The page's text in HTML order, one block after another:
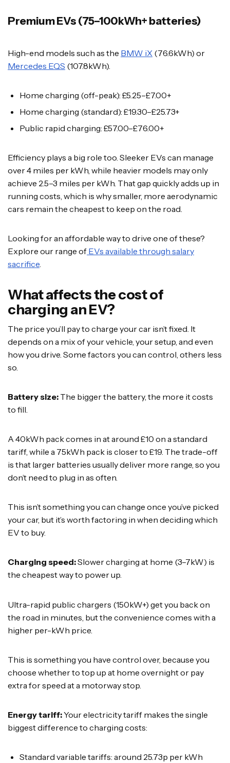
Premium EVs (75–100kWh+ batteries)
High-end models such as the BMW iX (76.6kWh) or
Mercedes EQS (107.8kWh).
Home charging (off-peak): £5.25–£7.00+
Home charging (standard): £19.30–£25.73+
Public rapid charging: £57.00–£76.00+
Efficiency plays a big role too. Sleeker EVs can manage
over 4 miles per kWh, while heavier models may only
achieve 2.5–3 miles per kWh. That gap quickly adds up in
running costs, which is why smaller, more aerodynamic
cars remain the cheapest to keep on the road.
Looking for an affordable way to drive one of these?
Explore our range of EVs available through salary
sacrifice
What affects the cost of
charging an EV?
The price you’ll pay to charge your car isn’t fixed. It
depends on a mix of your vehicle, your setup, and even
how you drive. Some factors you can control, others less
so.
Battery size: The bigger the battery, the more it costs
to fill.
A 40kWh pack comes in at around £10 on a standard
tariff, while a 75kWh pack is closer to £19. The trade-off
is that larger batteries usually deliver more range, so you
don’t need to plug in as often.
This isn’t something you can change once you’ve picked
your car, but it’s worth factoring in when deciding which
EV to buy.
Charging speed:Slower charging at home (3–7kW) is
the cheapest way to power up.
Ultra-rapid public chargers (150kW+) get you back on
the road in minutes, but the convenience comes with a
higher per-kWh price.
This is something you have control over, because you
choose whether to top up at home overnight or pay
extra for speed at a motorway stop.
Energy tariff:Your electricity tariff makes the single
biggest difference to charging costs:
Standard variable tariffs: around 25.73p per kWh